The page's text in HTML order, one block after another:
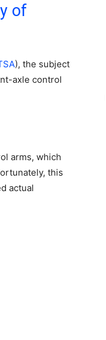
of
), the subject
axle control
arms, which
this
actual